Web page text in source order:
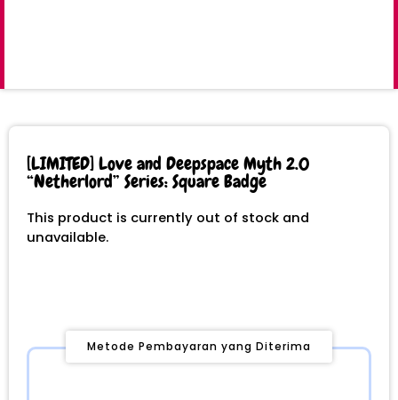
[LIMITED] Love and Deepspace Myth 2.0
“Netherlord” Series: Square Badge
This product is currently out of stock and
unavailable.
Metode Pembayaran yang Diterima